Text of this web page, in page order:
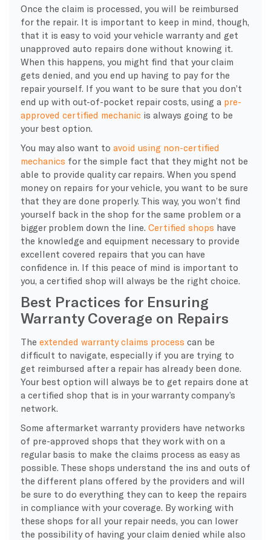
Once the claim is processed, you will be reimbursed
for the repair. It is important to keep in mind, though,
that it is easy to void your vehicle warranty and get
unapproved auto repairs done without knowing it.
When this happens, you might find that your claim
gets denied, and you end up having to pay for the
repair yourself. If you want to be sure that you don’t
end up with out-of-pocket repair costs, using a pre-
approved certified mechanicis always going to be
your best option.
You may also want to avoid using non-certified
mechanics for the simple fact that they might not be
able to provide quality car repairs. When you spend
money on repairs for your vehicle, you want to be sure
that they are done properly. This way, you won’t find
yourself back in the shop for the same problem or a
bigger problem down the line. Certified shops have
the knowledge and equipment necessary to provide
excellent covered repairs that you can have
confidence in. If this peace of mind is important to
you, a certified shop will always be the right choice.
Best Practices for Ensuring
Warranty Coverage on Repairs
The extended warranty claims process can be
difficult to navigate, especially if you are trying to
get reimbursed after a repair has already been done.
Your best option will always be to get repairs done at
a certified shop that is in your warranty company’s
network.
Some aftermarket warranty providers have networks
of pre-approved shops that they work with on a
regular basis to make the claims process as easy as
possible. These shops understand the ins and outs of
the different plans offered by the providers and will
be sure to do everything they can to keep the repairs
in compliance with your coverage. By working with
these shops for all your repair needs, you can lower
the possibility of having your claim denied while also